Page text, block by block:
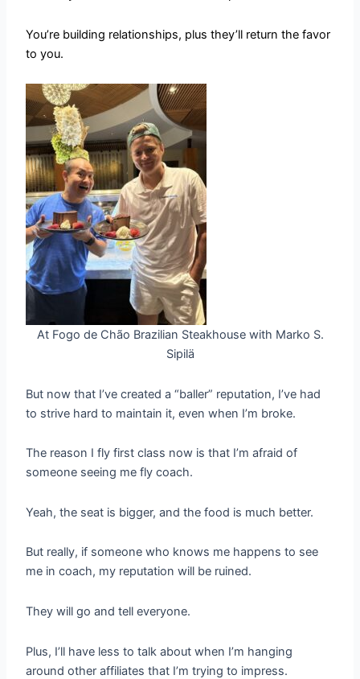
You’re building relationships, plus they’ll return the favor
to you.
At Fogo de Chão Brazilian Steakhouse with Marko S.
Sipilä
But now that I’ve created a “baller” reputation, I’ve had
to strive hard to maintain it, even when I’m broke.
The reason I fly first class now is that I’m afraid of
someone seeing me fly coach.
Yeah, the seat is bigger, and the food is much better.
But really, if someone who knows me happens to see
me in coach, my reputation will be ruined.
They will go and tell everyone.
Plus, I’ll have less to talk about when I’m hanging
around other affiliates that I’m trying to impress.